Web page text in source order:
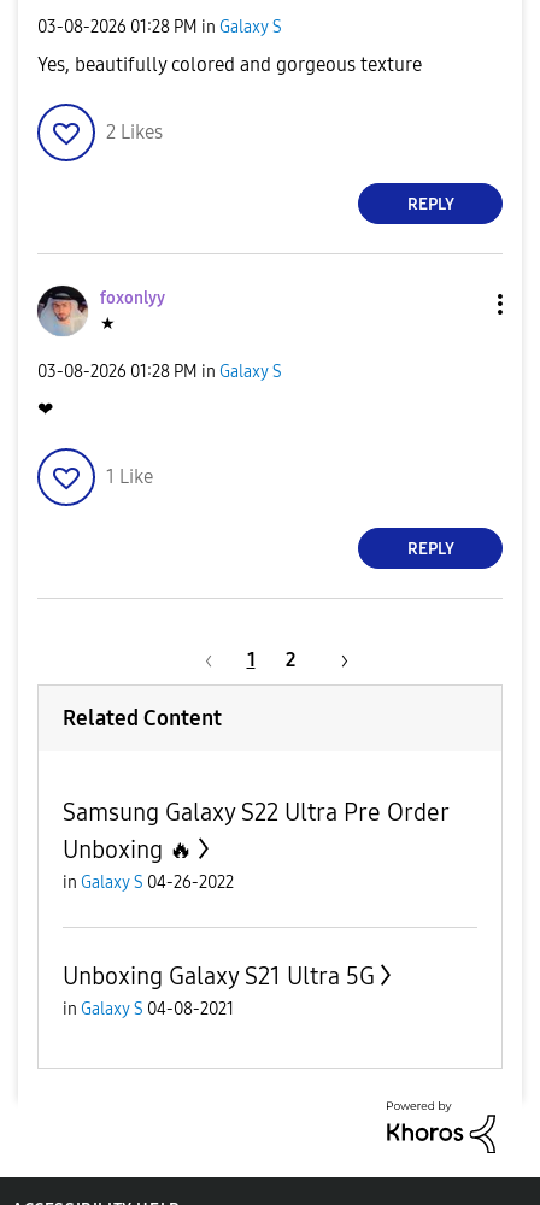
‎03-08-2026 01:28 PM in Galaxy S
Yes, beautifully colored and gorgeous texture
2 Likes
REPLY
foxonlyy
★
‎03-08-2026 01:28 PM in Galaxy S
❤
1 Like
REPLY
1 2
Related Content
Samsung Galaxy S22 Ultra Pre Order
Unboxing 🔥
in Galaxy S 04-26-2022
Unboxing Galaxy S21 Ultra 5G
in Galaxy S 04-08-2021